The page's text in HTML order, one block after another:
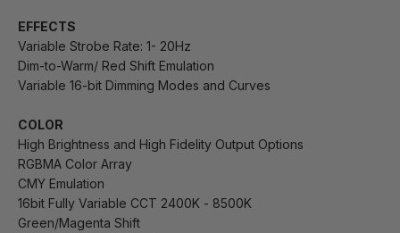
EFFECTS
Variable Strobe Rate: 1- 20Hz
Dim-to-Warm/ Red Shift Emulation
Variable 16-bit Dimming Modes and Curves
COLOR
High Brightness and High Fidelity Output Options
RGBMA Color Array
CMY Emulation
16bit Fully Variable CCT 2400K - 8500K
Green/Magenta Shift